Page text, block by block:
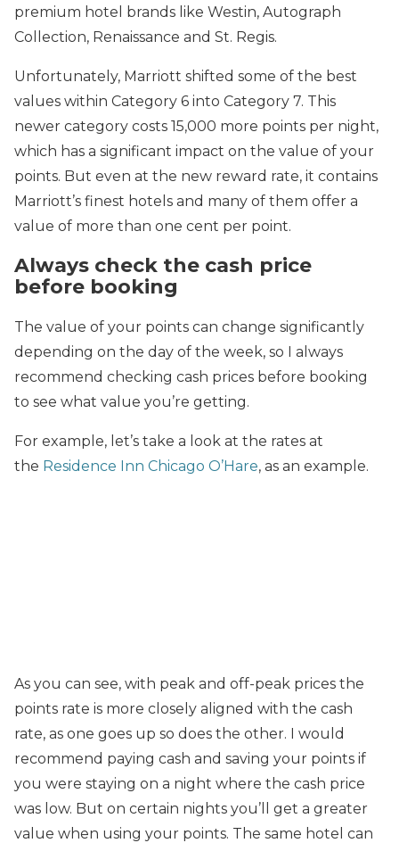
premium hotel brands like Westin, Autograph
Collection, Renaissance and St. Regis.
Unfortunately, Marriott shifted some of the best
values within Category 6 into Category 7. This
newer category costs 15,000 more points per night,
which has a significant impact on the value of your
points. But even at the new reward rate, it contains
Marriott’s finest hotels and many of them offer a
value of more than one cent per point.
Always check the cash price
before booking
The value of your points can change significantly
depending on the day of the week, so I always
recommend checking cash prices before booking
to see what value you’re getting.
For example, let’s take a look at the rates at
the Residence Inn Chicago O’Hare, as an example.
As you can see, with peak and off-peak prices the
points rate is more closely aligned with the cash
rate, as one goes up so does the other. I would
recommend paying cash and saving your points if
you were staying on a night where the cash price
was low. But on certain nights you’ll get a greater
value when using your points. The same hotel can